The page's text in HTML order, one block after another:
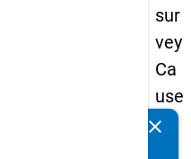
sur
vey
Ca
use
s
clear